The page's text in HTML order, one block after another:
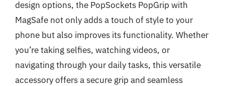
design options, the PopSockets PopGrip with
MagSafe not only adds a touch of style to your
phone but also improves its functionality. Whether
you’re taking selfies, watching videos, or
navigating through your daily tasks, this versatile
accessory offers a secure grip and seamless